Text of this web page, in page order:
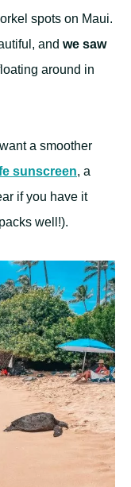
spots on Maui.
and we saw
around in
a smoother
sunscreen, a
if you have it
well!).